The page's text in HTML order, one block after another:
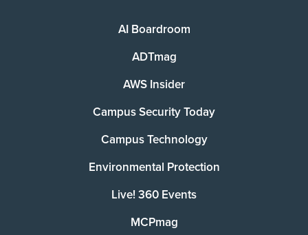
AI Boardroom
ADTmag
AWS Insider
Campus Security Today
Campus Technology
Environmental Protection
Live! 360 Events
MCPmag